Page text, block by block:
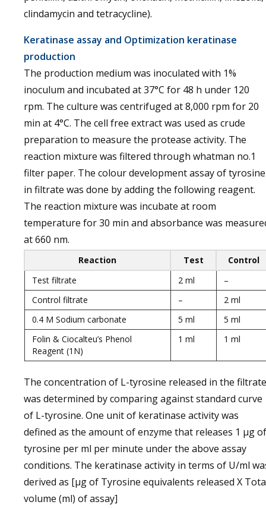
clindamycin and tetracycline).
Keratinase assay and Optimization keratinase
production
The production medium was inoculated with 1%
inoculum and incubated at 37°C for 48 h under 120
rpm. The culture was centrifuged at 8,000 rpm for 20
min at 4°C. The cell free extract was used as crude
preparation to measure the protease activity. The
reaction mixture was filtered through whatman no.1
filter paper. The colour development assay of tyrosine
in filtrate was done by adding the following reagent.
The reaction mixture was incubate at room
temperature for 30 min and absorbance was
at 660 nm.
Reaction Test
Control
Test filtrate
2 ml
–
Control filtrate
–
2 ml
0.4 M Sodium carbonate
5 ml
5 ml
Folin & Ciocalteu’s Phenol
Reagent (1N)
1 ml 1 ml
The concentration of L-tyrosine released in the filtrate
was determined by comparing against standard curve
of L-tyrosine. One unit of keratinase activity was
defined as the amount of enzyme that releases 1 µg of
tyrosine per ml per minute under the above assay
conditions. The keratinase activity in terms of U/ml
derived as [µg of Tyrosine equivalents released X
volume (ml) of assay]